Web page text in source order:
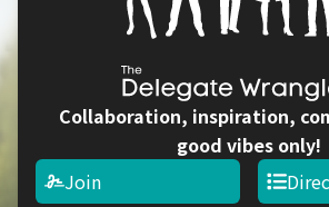
Collaboration, inspiration,
good vibes only!
Join